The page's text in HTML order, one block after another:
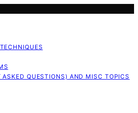
ASKED QUESTIONS) AND MISC TOPICS